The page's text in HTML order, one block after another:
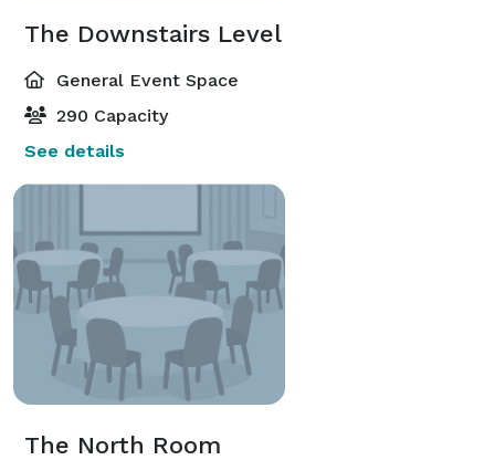
The Downstairs Level
General Event Space
290 Capacity
See details
The North Room